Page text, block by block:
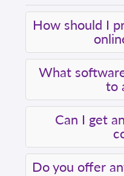
How should I
What
to
Can I get
Do you offer